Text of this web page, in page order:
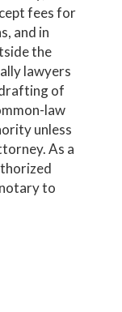
fees for
and in
the
lawyers
of
law
unless
As a
to